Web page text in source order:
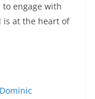
engage with
is at the heart of
Dominic